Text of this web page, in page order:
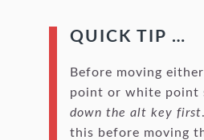
QUICK TIP …
Before moving
point or white point
down the alt key first
this before moving